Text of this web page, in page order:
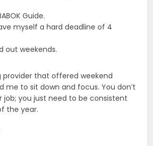
Guide.
myself a hard deadline of 4
out weekends.
provider that offered weekend
me to sit down and focus. You don’t
job; you just need to be consistent
the year.